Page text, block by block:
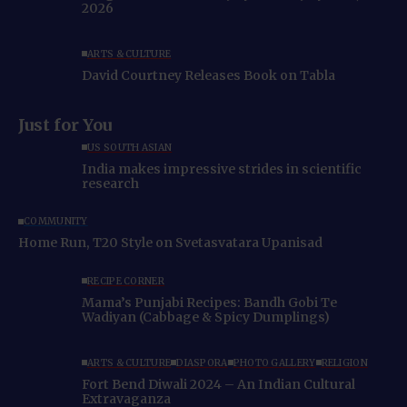
2026
ARTS & CULTURE
David Courtney Releases Book on Tabla
Just for You
US SOUTH ASIAN
India makes impressive strides in scientific
research
COMMUNITY
Home Run, T20 Style on Svetasvatara Upanisad
RECIPE CORNER
Mama’s Punjabi Recipes: Bandh Gobi Te
Wadiyan (Cabbage & Spicy Dumplings)
ARTS & CULTURE DIASPORA PHOTO GALLERY RELIGION
Fort Bend Diwali 2024 – An Indian Cultural
Extravaganza